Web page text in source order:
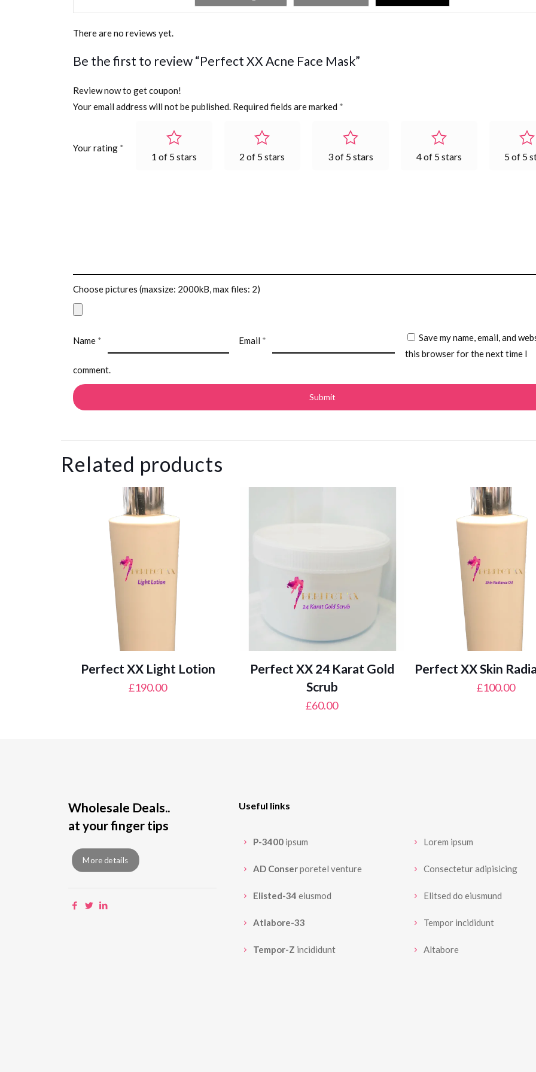
There are no reviews yet.
Be the first to review “Perfect XX Acne Face Mask”
Review now to get coupon!
Your email address will not be published. Required fields are marked *
Your rating *
1 of 5 stars 2 of 5 stars 3 of 5 stars 4 of 5 stars 5 of 5
Choose pictures (maxsize: 2000kB, max files: 2)
Name * Email *
Save my name, email, and
this browser for the next time I
comment.
Related products
Perfect XX Light Lotion
£190.00
Perfect XX 24 Karat Gold
Scrub
£60.00
Perfect XX Skin
£100.00
Wholesale Deals..
at your finger tips
More details
Useful links
P-3400 ipsum
AD Conserporetel venture
Elisted-34 eiusmod
Atlabore-33
Tempor-Z incididunt
Lorem ipsum
Consectetur adipisicing
Elitsed do eiusmund
Tempor incididunt
Altabore